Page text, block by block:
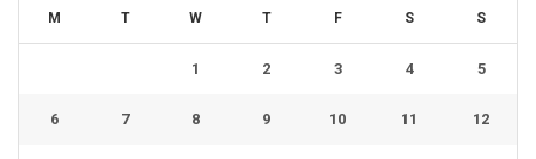
M T W T F S S
1 2 3 4 5
6 7 8 9 10 11 12